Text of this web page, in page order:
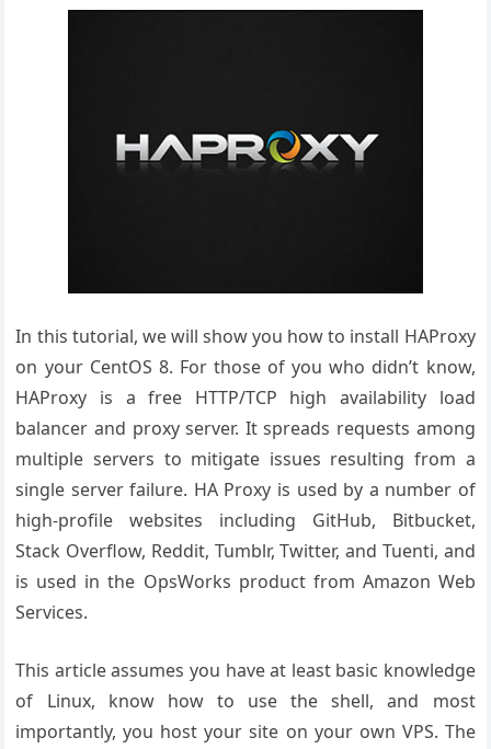
In this tutorial, we will show you how to install HAProxy
on your CentOS 8. For those of you who didn’t know,
HAProxy is a free HTTP/TCP high availability load
balancer and proxy server. It spreads requests among
multiple servers to mitigate issues resulting from a
single server failure. HA Proxy is used by a number of
high-profile websites including GitHub, Bitbucket,
Stack Overflow, Reddit, Tumblr, Twitter, and Tuenti, and
is used in the OpsWorks product from Amazon Web
Services.
This article assumes you have at least basic knowledge
of Linux, know how to use the shell, and most
importantly, you host your site on your own VPS. The